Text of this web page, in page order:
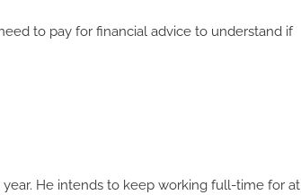
to pay for financial advice to understand if
year. He intends to keep working full-time for at